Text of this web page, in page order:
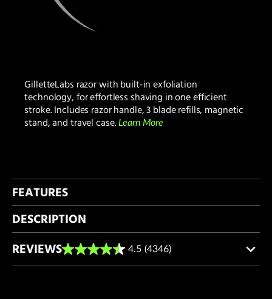
GilletteLabs razor with built-in exfoliation
technology, for effortless shaving in one efficient
stroke. Includes razor handle, 3 blade refills, magnetic
stand, and travel case.Learn More
FEATURES
DESCRIPTION
REVIEWS
4.5 (4346)
4.5
out